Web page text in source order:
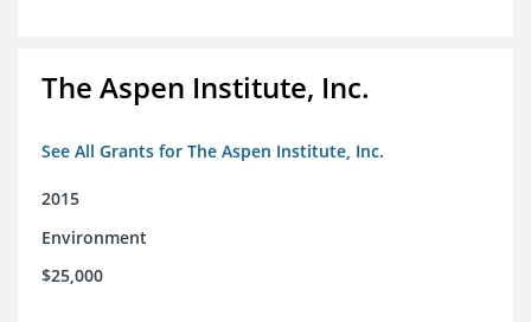
The Aspen Institute, Inc.
See All Grants for The Aspen Institute, Inc.
2015
Environment
$25,000